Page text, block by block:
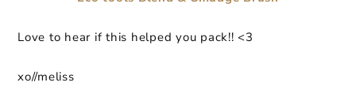
Love to hear if this helped you pack!! <3
xo//meliss